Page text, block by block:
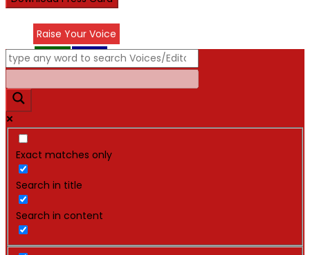
Raise Your Voice
عربي
हिन्दी
Exact matches only
Search in title
Search in content